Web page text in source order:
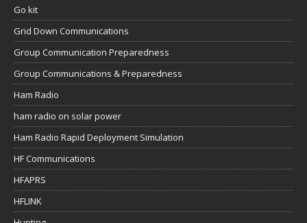
Go kit
Grid Down Communications
Group Communication Preparedness
Group Communications & Preparedness
Ham Radio
ham radio on solar power
Ham Radio Rapid Deployment Simulation
HF Communications
HFAPRS
HFLINK